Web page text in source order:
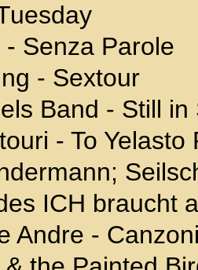
Senza Parole
- Sextour
Band - Still in
- To Yelasto
ICH braucht
Andre -